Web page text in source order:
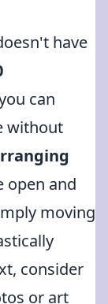
have
can
without
open and
moving
consider
or art